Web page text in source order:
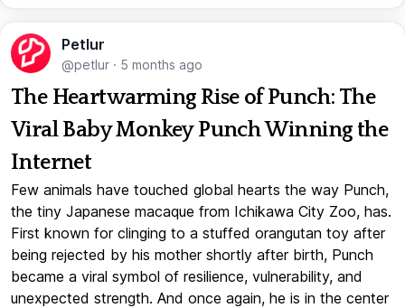
Petlur
@petlur · 5 months ago
The Heartwarming Rise of Punch: The
Viral Baby Monkey Punch Winning the
Internet
Few animals have touched global hearts the way Punch,
the tiny Japanese macaque from Ichikawa City Zoo, has.
First known for clinging to a stuffed orangutan toy after
being rejected by his mother shortly after birth, Punch
became a viral symbol of resilience, vulnerability, and
unexpected strength. And once again, he is in the center